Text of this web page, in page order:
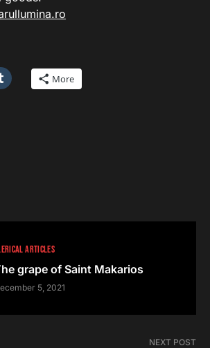
More
ARTICLES
grape of Saint Makarios
5, 2021
NEXT POST